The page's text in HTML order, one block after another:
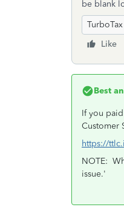
be blank
Like
Best
If you
Customer
https://
NOTE:
issue.'